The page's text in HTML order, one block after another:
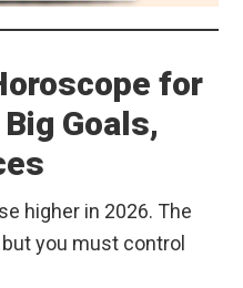
for
Goals,
higher in 2026. The
you must control